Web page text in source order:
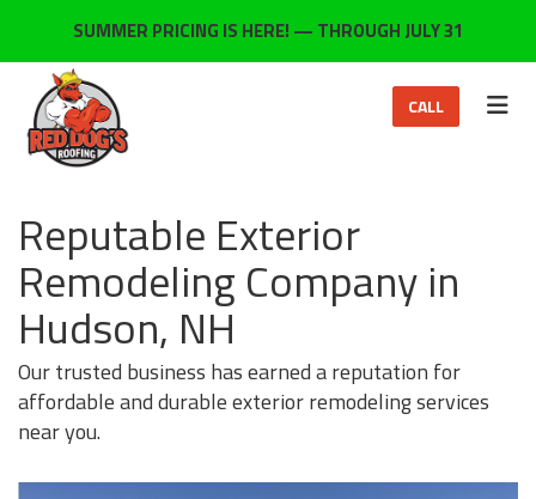
SUMMER PRICING IS HERE! — THROUGH JULY 31
CALL
Reputable Exterior
Remodeling Company in
Hudson, NH
Our trusted business has earned a reputation for
affordable and durable exterior remodeling services
near you.